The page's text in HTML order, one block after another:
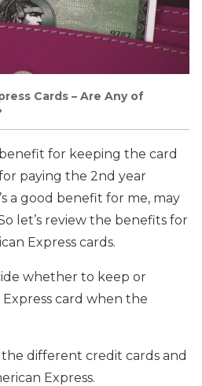
Cards – Are Any of
for keeping the card
paying the 2nd year
a good benefit for me, may
let’s review the benefits for
Express cards.
whether to keep or
card when the
the different credit cards and
Express.